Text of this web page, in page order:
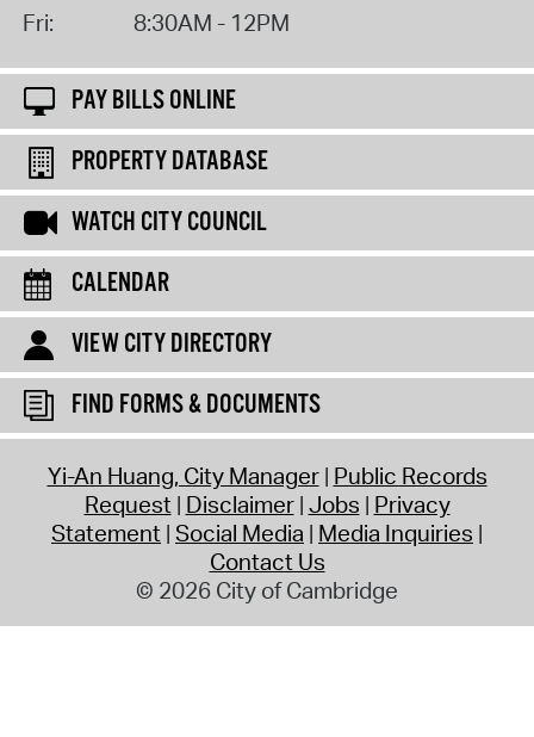
Fri:
8:30AM - 12PM
PAY BILLS ONLINE
PROPERTY DATABASE
WATCH CITY COUNCIL
CALENDAR
VIEW CITY DIRECTORY
FIND FORMS & DOCUMENTS
Yi-An Huang, City Manager Public Records
Request Disclaimer Jobs Privacy
Statement Social Media Media Inquiries
Contact Us
© 2026 City of Cambridge